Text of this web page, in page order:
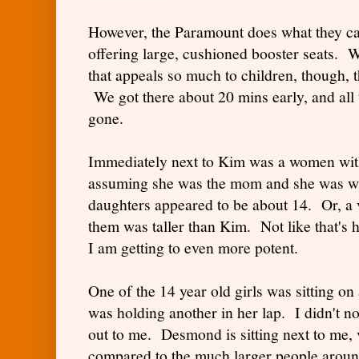
However, the Paramount does what they
offering large, cushioned booster seats.
that appeals so much to children, though,
We got there about 20 mins early, and
gone.
Immediately next to Kim was a women
assuming she was the mom and she was
daughters appeared to be about 14. Or,
them was taller than Kim. Not like that's
I am getting to even more potent.
One of the 14 year old girls was sitting
was holding another in her lap. I didn't
out to me. Desmond is sitting next to me,